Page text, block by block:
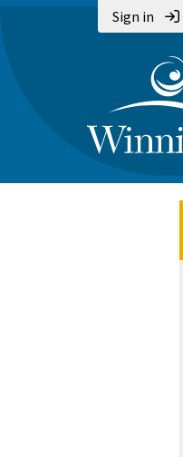
Sign in